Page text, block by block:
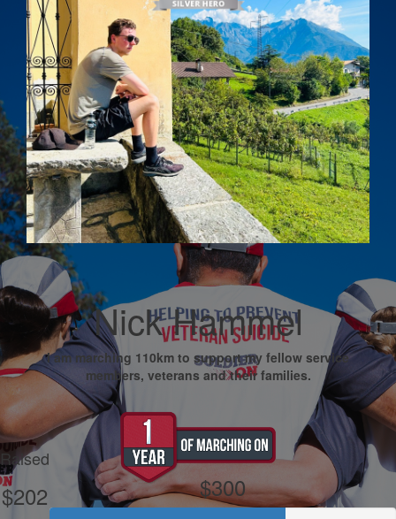
Nick Hammel
I am marching 110km to support my fellow service
members, veterans and their families.
Raised
$202
My Goal
$300